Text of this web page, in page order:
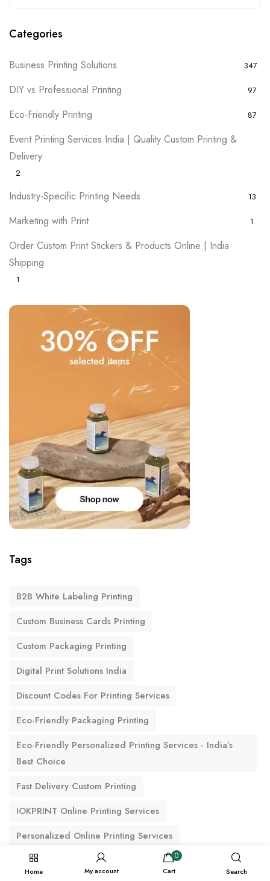
Categories
Business Printing Solutions 347
DIY vs Professional Printing 97
Eco-Friendly Printing 87
Event Printing Services India | Quality Custom Printing &
Delivery
2
Industry-Specific Printing Needs 13
Marketing with Print 1
Order Custom Print Stickers & Products Online | India
Shipping
1
Tags
B2B White Labeling Printing
Custom Business Cards Printing
Custom Packaging Printing
Digital Print Solutions India
Discount Codes For Printing Services
Eco-Friendly Packaging Printing
Eco-Friendly Personalized Printing Services - India’s
Best Choice
Fast Delivery Custom Printing
IOKPRINT Online Printing Services
Personalized Online Printing Services
Premium Printing Options
Home My account
0
Cart Search